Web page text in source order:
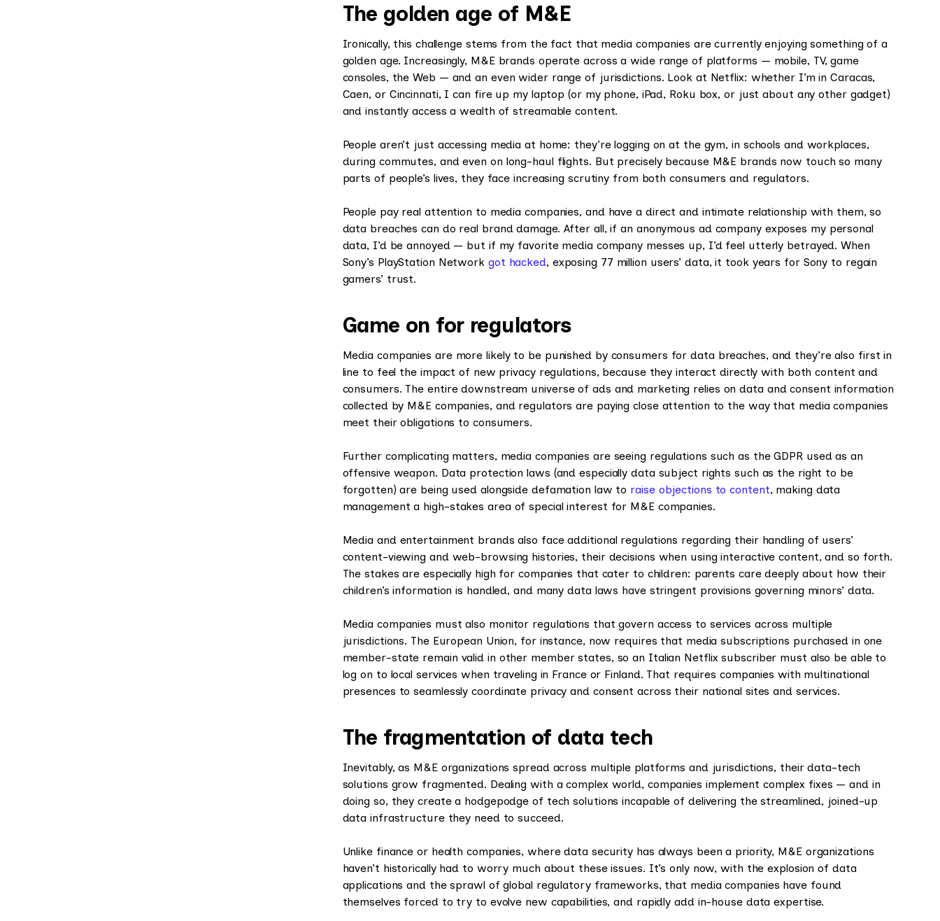
The golden age of M&E
Ironically, this challenge stems from the fact that media companies are currently enjoying something of a
golden age. Increasingly, M&E brands operate across a wide range of platforms — mobile, TV, game
consoles, the Web — and an even wider range of jurisdictions. Look at Netflix: whether I’m in Caracas,
Caen, or Cincinnati, I can fire up my laptop (or my phone, iPad, Roku box, or just about any other gadget)
and instantly access a wealth of streamable content.
People aren’t just accessing media at home: they’re logging on at the gym, in schools and workplaces,
during commutes, and even on long-haul flights. But precisely because M&E brands now touch so many
parts of people’s lives, they face increasing scrutiny from both consumers and regulators.
People pay real attention to media companies, and have a direct and intimate relationship with them, so
data breaches can do real brand damage. After all, if an anonymous ad company exposes my personal
data, I’d be annoyed — but if my favorite media company messes up, I’d feel utterly betrayed. When
Sony’s PlayStation Network got hacked, exposing 77 million users’ data, it took years for Sony to regain
gamers’ trust.
Game on for regulators
Media companies are more likely to be punished by consumers for data breaches, and they’re also first in
line to feel the impact of new privacy regulations, because they interact directly with both content and
consumers. The entire downstream universe of ads and marketing relies on data and consent information
collected by M&E companies, and regulators are paying close attention to the way that media companies
meet their obligations to consumers.
Further complicating matters, media companies are seeing regulations such as the GDPR used as an
offensive weapon. Data protection laws (and especially data subject rights such as the right to be
forgotten) are being used alongside defamation law to raise objections to content, making data
management a high-stakes area of special interest for M&E companies.
Media and entertainment brands also face additional regulations regarding their handling of users’
content-viewing and web-browsing histories, their decisions when using interactive content, and so forth.
The stakes are especially high for companies that cater to children: parents care deeply about how their
children’s information is handled, and many data laws have stringent provisions governing minors’ data.
Media companies must also monitor regulations that govern access to services across multiple
jurisdictions. The European Union, for instance, now requires that media subscriptions purchased in one
member-state remain valid in other member states, so an Italian Netflix subscriber must also be able to
log on to local services when traveling in France or Finland. That requires companies with multinational
presences to seamlessly coordinate privacy and consent across their national sites and services.
The fragmentation of data tech
Inevitably, as M&E organizations spread across multiple platforms and jurisdictions, their data-tech
solutions grow fragmented. Dealing with a complex world, companies implement complex fixes — and in
doing so, they create a hodgepodge of tech solutions incapable of delivering the streamlined, joined-up
data infrastructure they need to succeed.
Unlike finance or health companies, where data security has always been a priority, M&E organizations
haven’t historically had to worry much about these issues. It’s only now, with the explosion of data
applications and the sprawl of global regulatory frameworks, that media companies have found
themselves forced to try to evolve new capabilities, and rapidly add in-house data expertise.